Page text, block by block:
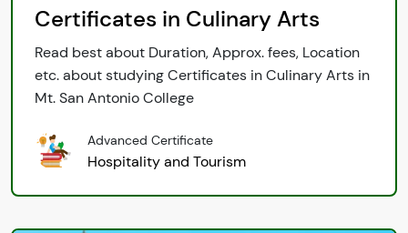
Certificates in Culinary Arts
Read best about Duration, Approx. fees, Location
etc. about studying Certificates in Culinary Arts in
Mt. San Antonio College
Advanced Certificate
Hospitality and Tourism